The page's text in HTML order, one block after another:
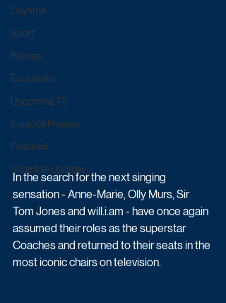
Daytime
Sport
Ratings
Exclusives
Upcoming TV
Episode Preview
Featured
Schedule Updates
In the search for the next singing
sensation - Anne-Marie, Olly Murs, Sir
Tom Jones and will.i.am - have once again
assumed their roles as the superstar
Coaches and returned to their seats in the
most iconic chairs on television.